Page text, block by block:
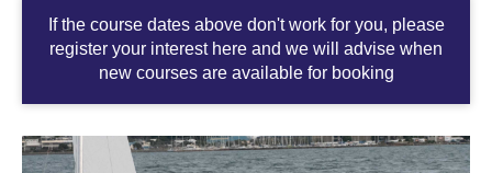
If the course dates above don't work for you, please
register your interest here and we will advise when
new courses are available for booking